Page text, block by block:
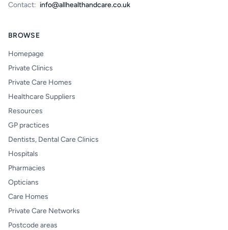
Contact: info@allhealthandcare.co.uk
BROWSE
Homepage
Private Clinics
Private Care Homes
Healthcare Suppliers
Resources
GP practices
Dentists, Dental Care Clinics
Hospitals
Pharmacies
Opticians
Care Homes
Private Care Networks
Postcode areas